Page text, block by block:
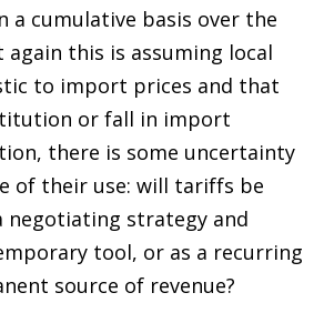
a cumulative basis over the
again this is assuming local
to import prices and that
or fall in import
there is some uncertainty
of their use: will tariffs be
negotiating strategy and
tool, or as a recurring
source of revenue?